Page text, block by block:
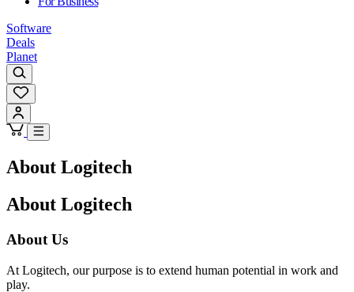
Software
Deals
Planet
About Logitech
About Logitech
About Us
At Logitech, our purpose is to extend human potential in work and
play.